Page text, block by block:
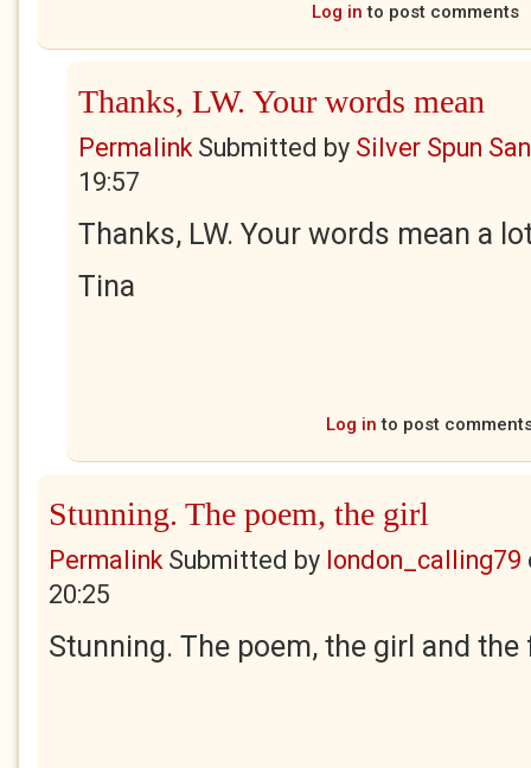
Log in to post comments
Thanks, LW. Your words mean
PermalinkSubmitted by Silver Spun
19:57
Thanks, LW. Your words mean a
Tina
Log in to post
Stunning. The poem, the girl
PermalinkSubmitted by london_calling79
20:25
Stunning. The poem, the girl and